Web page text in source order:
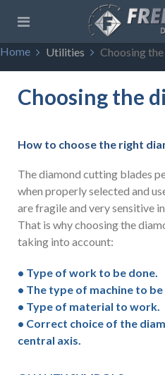
Home Utilities Choosing
Choosing the
How to choose the right
The diamond cutting blades
when properly selected and
are fragile and very sensitive
That is why choosing the
taking into account:
• Type of work to be done.
• The type of machine to be
• Type of material to work.
• Correct choice of the
central axis.